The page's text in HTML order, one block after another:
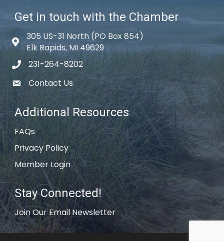
Get in touch with the Chamber
Map icon
305 US-31 North (PO Box 854)
Elk Rapids, MI 49629
phone icon
231-264-8202
email icon
Contact Us
Additional Resources
FAQs
Privacy Policy
Member Login
Stay Connected!
Join Our Email Newsletter